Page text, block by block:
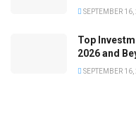
SEPTEMBER
Top
2026 and
SEPTEMBER